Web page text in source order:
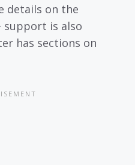
details on the
support is also
has sections on